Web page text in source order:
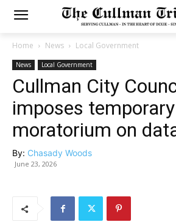
Home News Local Government
News Local Government
Cullman City
imposes temporary
moratorium on
By: Chasady Woods
June 23, 2026